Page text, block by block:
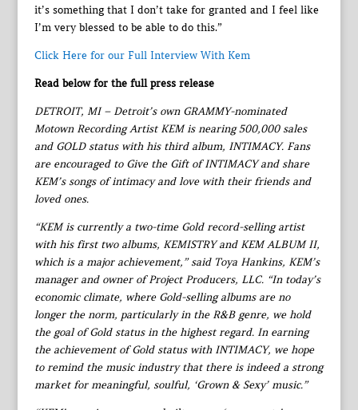
it’s something that I don’t take for granted and I feel like
I’m very blessed to be able to do this.”
Click Here for our Full Interview With Kem
Read below for the full press release
DETROIT, MI – Detroit’s own GRAMMY-nominated
Motown Recording Artist KEM is nearing 500,000 sales
and GOLD status with his third album, INTIMACY. Fans
are encouraged to Give the Gift of INTIMACY and share
KEM’s songs of intimacy and love with their friends and
loved ones.
“KEM is currently a two-time Gold record-selling artist
with his first two albums, KEMISTRY and KEM ALBUM II,
which is a major achievement,” said Toya Hankins, KEM’s
manager and owner of Project Producers, LLC. “In today’s
economic climate, where Gold-selling albums are no
longer the norm, particularly in the R&B genre, we hold
the goal of Gold status in the highest regard. In earning
the achievement of Gold status with INTIMACY, we hope
to remind the music industry that there is indeed a strong
market for meaningful, soulful, ‘Grown & Sexy’ music.”